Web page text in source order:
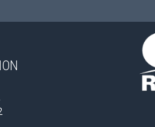
Mountain Property for Sale